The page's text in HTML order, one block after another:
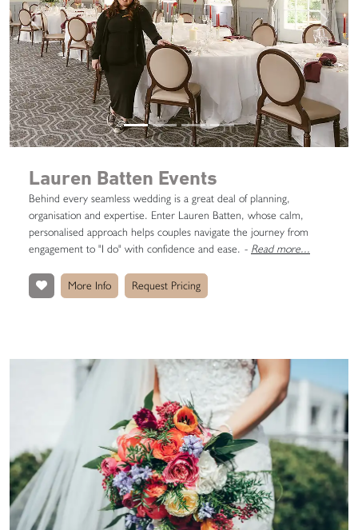
Previous Next
Lauren Batten Events
Behind every seamless wedding is a great deal of planning,
organisation and expertise. Enter Lauren Batten, whose calm,
personalised approach helps couples navigate the journey from
engagement to "I do" with confidence and ease. - Read more...
More Info Request Pricing